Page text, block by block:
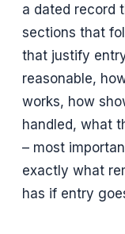
a dated record
sections that
that justify
reasonable,
works, how
handled, what
– most
exactly what
has if entry